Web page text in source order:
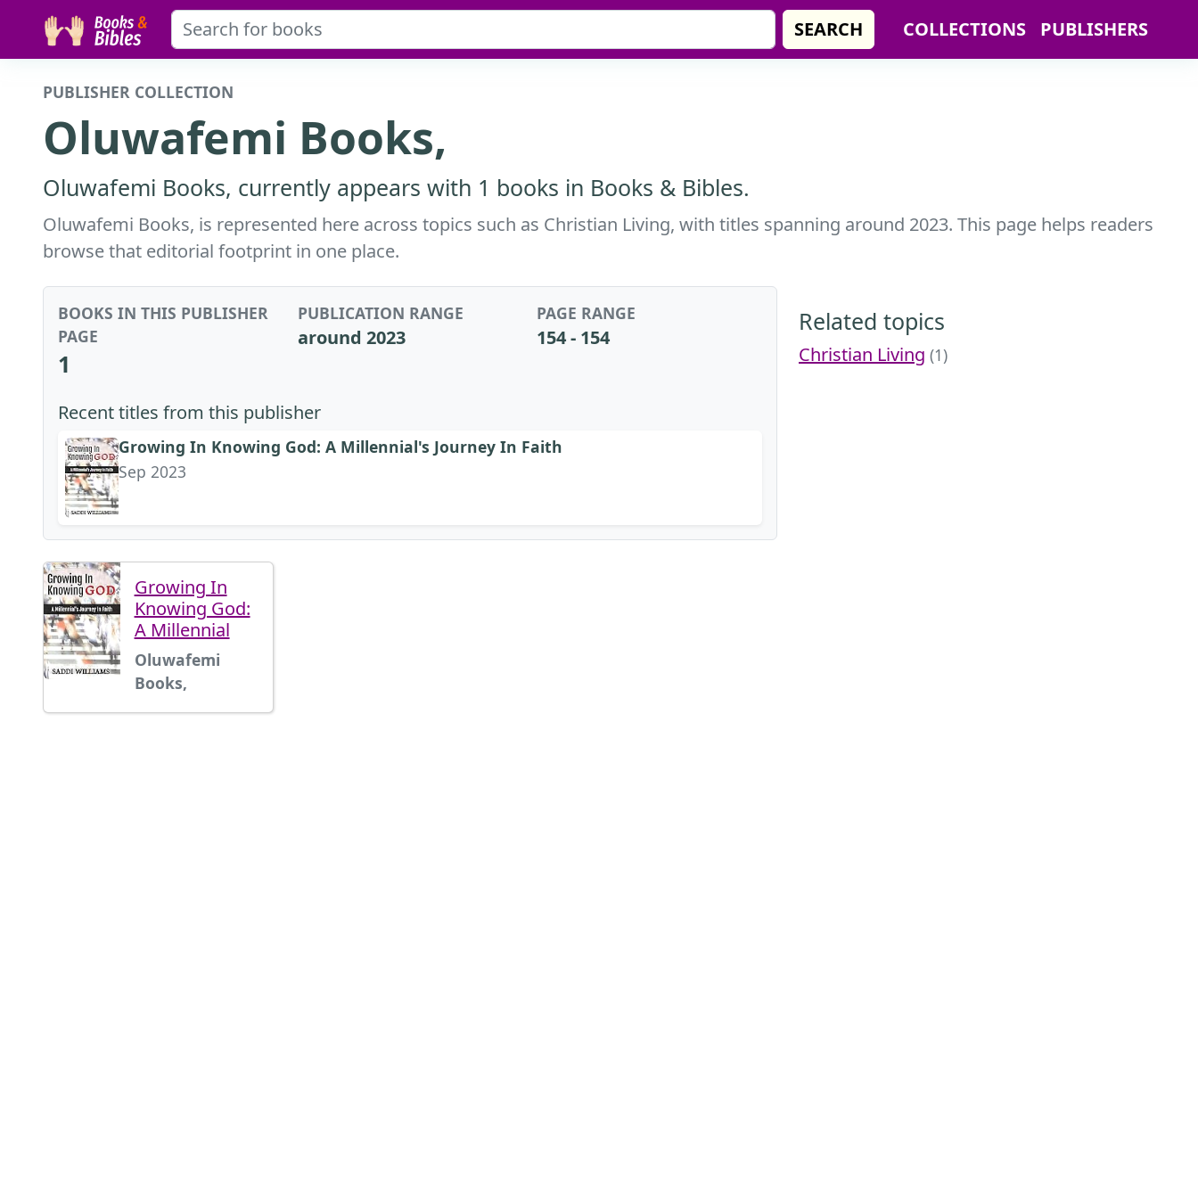
SEARCH COLLECTIONS PUBLISHERS
PUBLISHER COLLECTION
Oluwafemi Books,
Oluwafemi Books, currently appears with 1 books in Books & Bibles.
Oluwafemi Books, is represented here across topics such as Christian Living, with titles spanning around 2023. This page helps readers
browse that editorial footprint in one place.
BOOKS IN THIS PUBLISHER
PAGE
1
PUBLICATION RANGE
around 2023
PAGE RANGE
154 - 154
Recent titles from this publisher
Growing In Knowing God: A Millennial's Journey In Faith
Sep 2023
Growing In
Knowing God:
A Millennial
Oluwafemi
Books,
Related topics
Christian Living (1)